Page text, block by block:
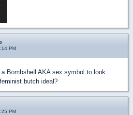
PM
Bombshell AKA sex symbol to look
butch ideal?
PM